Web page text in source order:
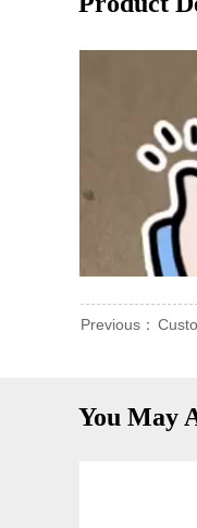
You May
Previous：